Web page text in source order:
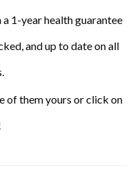
1-year health guarantee
and up to date on all
of them yours or click on